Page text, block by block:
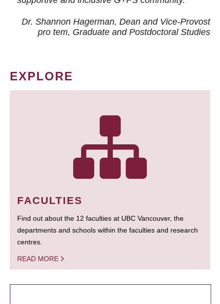
Dr. Shannon Hagerman, Dean and Vice-Provost
pro tem, Graduate and Postdoctoral Studies
EXPLORE
FACULTIES
Find out about the 12 faculties at UBC Vancouver, the
departments and schools within the faculties and research
centres.
READ MORE